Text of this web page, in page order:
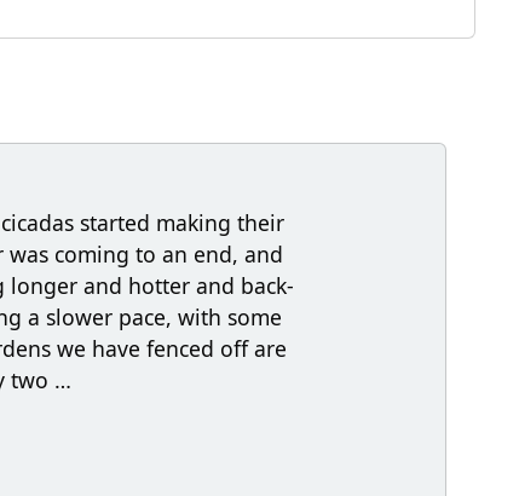
started making their
was coming to an end, and
longer and hotter and back-
a slower pace, with some
we have fenced off are
two …